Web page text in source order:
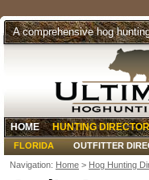
A comprehensive hog
HOME HUNTING
FLORIDA OUTFITTER
Navigation: Home > Hog Hunting